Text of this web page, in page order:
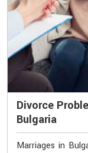
Divorce
Bulgaria
Marriages in